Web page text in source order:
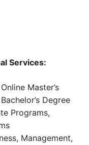
Services:
Master’s
Degree
Programs,
Management,